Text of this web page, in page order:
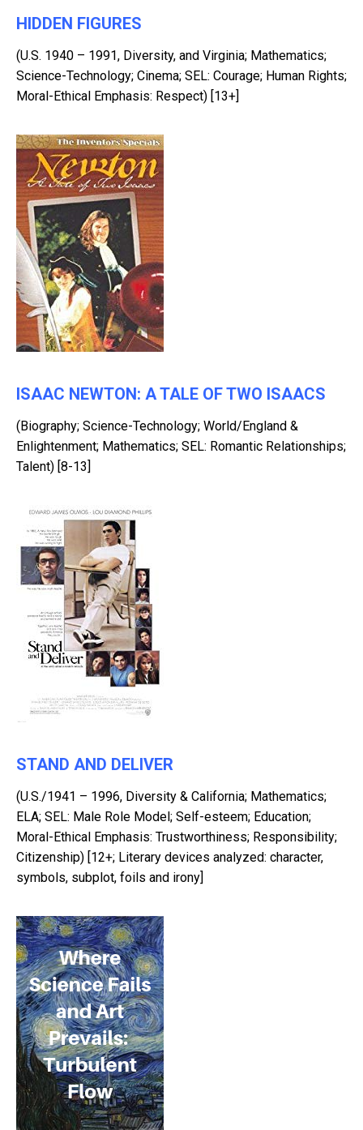
HIDDEN FIGURES
(U.S. 1940 – 1991, Diversity, and Virginia; Mathematics;
Science-Technology; Cinema; SEL: Courage; Human Rights;
Moral-Ethical Emphasis: Respect) [13+]
ISAAC NEWTON: A TALE OF TWO ISAACS
(Biography; Science-Technology; World/England &
Enlightenment; Mathematics; SEL: Romantic Relationships;
Talent) [8-13]
STAND AND DELIVER
(U.S./1941 – 1996, Diversity & California; Mathematics;
ELA; SEL: Male Role Model; Self-esteem; Education;
Moral-Ethical Emphasis: Trustworthiness; Responsibility;
Citizenship) [12+; Literary devices analyzed: character,
symbols, subplot, foils and irony]